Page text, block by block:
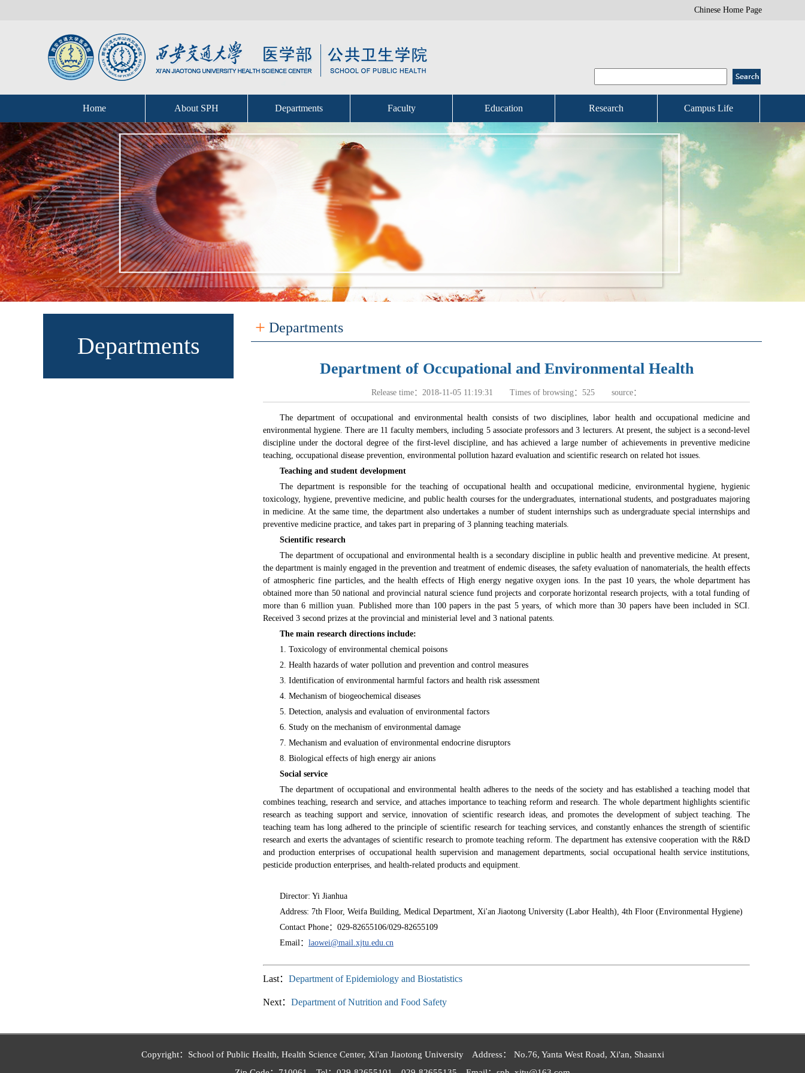
Chinese Home Page
Home About SPH Departments Faculty Education Research Campus Life
Departments
+ Departments
Department of Occupational and Environmental Health
Release time：2018-11-05 11:19:31 Times of browsing： 525 source：
The department of occupational and environmental health consists of two disciplines, labor health and occupational medicine and
environmental hygiene. There are 11 faculty members, including 5 associate professors and 3 lecturers. At present, the subject is a second-level
discipline under the doctoral degree of the first-level discipline, and has achieved a large number of achievements in preventive medicine
teaching, occupational disease prevention, environmental pollution hazard evaluation and scientific research on related hot issues.
Teaching and student development
The department is responsible for the teaching of occupational health and occupational medicine, environmental hygiene, hygienic
toxicology, hygiene, preventive medicine, and public health courses for the undergraduates, international students, and postgraduates majoring
in medicine. At the same time, the department also undertakes a number of student internships such as undergraduate special internships and
preventive medicine practice, and takes part in preparing of 3 planning teaching materials.
Scientific research
The department of occupational and environmental health is a secondary discipline in public health and preventive medicine. At present,
the department is mainly engaged in the prevention and treatment of endemic diseases, the safety evaluation of nanomaterials, the health effects
of atmospheric fine particles, and the health effects of High energy negative oxygen ions. In the past 10 years, the whole department has
obtained more than 50 national and provincial natural science fund projects and corporate horizontal research projects, with a total funding of
more than 6 million yuan. Published more than 100 papers in the past 5 years, of which more than 30 papers have been included in SCI.
Received 3 second prizes at the provincial and ministerial level and 3 national patents.
The main research directions include:
1. Toxicology of environmental chemical poisons
2. Health hazards of water pollution and prevention and control measures
3. Identification of environmental harmful factors and health risk assessment
4. Mechanism of biogeochemical diseases
5. Detection, analysis and evaluation of environmental factors
6. Study on the mechanism of environmental damage
7. Mechanism and evaluation of environmental endocrine disruptors
8. Biological effects of high energy air anions
Social service
The department of occupational and environmental health adheres to the needs of the society and has established a teaching model that
combines teaching, research and service, and attaches importance to teaching reform and research. The whole department highlights scientific
research as teaching support and service, innovation of scientific research ideas, and promotes the development of subject teaching. The
teaching team has long adhered to the principle of scientific research for teaching services, and constantly enhances the strength of scientific
research and exerts the advantages of scientific research to promote teaching reform. The department has extensive cooperation with the R&D
and production enterprises of occupational health supervision and management departments, social occupational health service institutions,
pesticide production enterprises, and health-related products and equipment.
Director: Yi Jianhua
Address: 7th Floor, Weifa Building, Medical Department, Xi'an Jiaotong University (Labor Health), 4th Floor (Environmental Hygiene)
Contact Phone：029-82655106/029-82655109
Email： laowei@mail.xjtu.edu.cn
Last： Department of Epidemiology and Biostatistics
Next： Department of Nutrition and Food Safety
Copyright：School of Public Health, Health Science Center, Xi'an Jiaotong University Address： No.76, Yanta West Road, Xi'an, Shaanxi